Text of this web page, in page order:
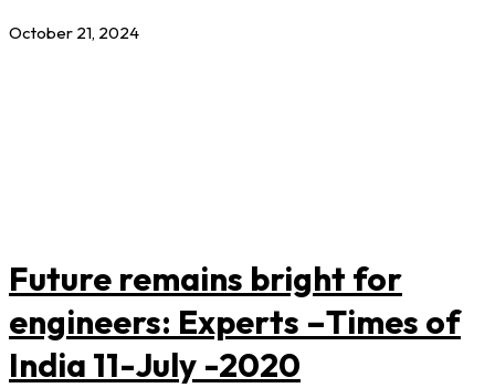
October 21, 2024
Future remains bright for
engineers: Experts –Times of
India 11-July -2020